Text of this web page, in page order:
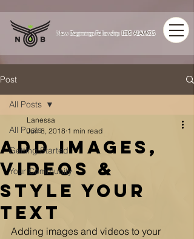
New Beginnings Fellowship LOS ALAMOS
Post
All Posts
Getting Started
Your Community
All Posts
Add Images,
Videos &
Style Your
Text
Lanessa
Jun 8, 2018 1 min read
Adding images and videos to your